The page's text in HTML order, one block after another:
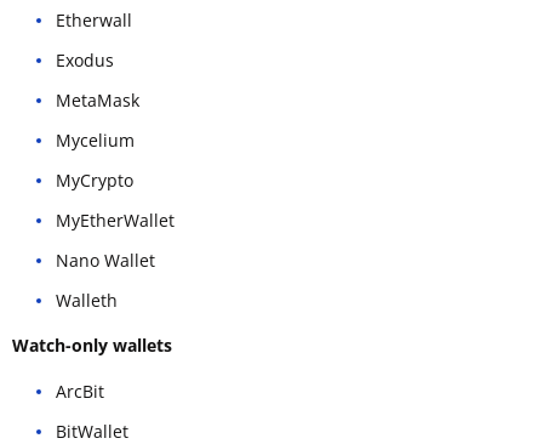
Etherwall
Exodus
MetaMask
Mycelium
MyCrypto
MyEtherWallet
Nano Wallet
Walleth
Watch-only wallets
ArcBit
BitWallet